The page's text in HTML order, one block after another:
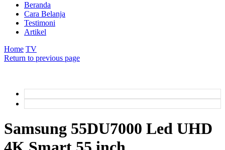
Beranda
Cara Belanja
Testimoni
Artikel
Home TV
Return to previous page
Samsung 55DU7000 Led UHD